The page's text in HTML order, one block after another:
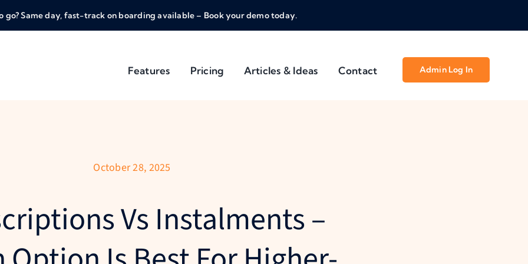
go? Same day, fast-track on boarding available – Book your demo today.
Features Pricing Articles & Ideas Contact Admin Log In
October 28, 2025
Vs Instalments –